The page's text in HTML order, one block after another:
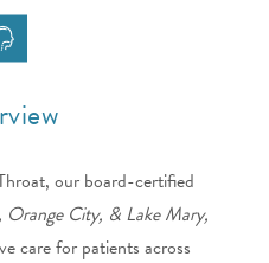
our board-certified
Orange City, & Lake Mary,
care for patients across